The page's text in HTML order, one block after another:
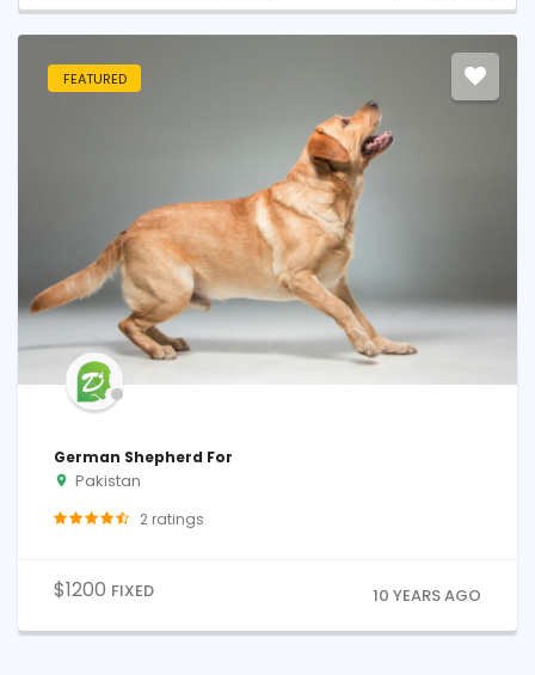
FEATURED
German Shepherd For
Pakistan
2 ratings
$1200 FIXED 10 YEARS AGO